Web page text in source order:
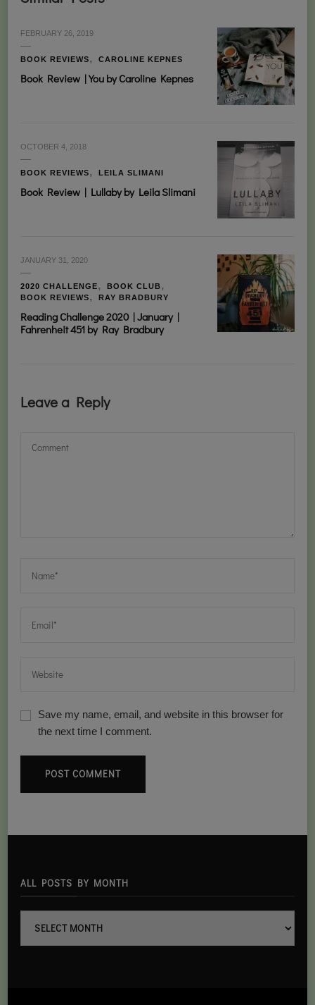
FEBRUARY 26, 2019
BOOK REVIEWS CAROLINE KEPNES
Book Review | You by Caroline Kepnes
OCTOBER 4, 2018
BOOK REVIEWS LEILA SLIMANI
Book Review | Lullaby by Leila Slimani
JANUARY 31, 2020
2020 CHALLENGE
BOOK CLUB
BOOK REVIEWS
RAY BRADBURY
Reading Challenge 2020 | January |
Fahrenheit 451 by Ray Bradbury
Leave a Reply
Save my name, email, and website in this browser for
the next time I comment.
ALL POSTS BY MONTH